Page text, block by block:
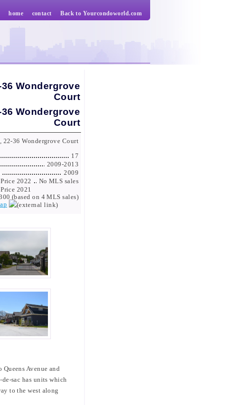
home contact Back to Yourcondoworld.com
36 Wondergrove
Court
36 Wondergrove
Court
22-36 Wondergrove Court
17
2009-2013
2009
2022
No MLS sales
2021
(based on 4 MLS sales)
Avenue and
sac has units which
to the west along